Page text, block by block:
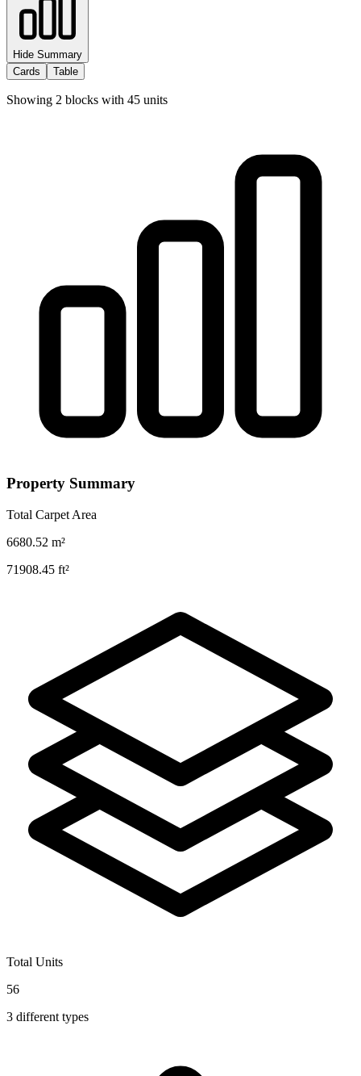
Hide Summary
Cards
Table
Showing 2 blocks with 45 units
Property Summary
Total Carpet Area
6680.52 m²
71908.45 ft²
Total Units
56
3 different types